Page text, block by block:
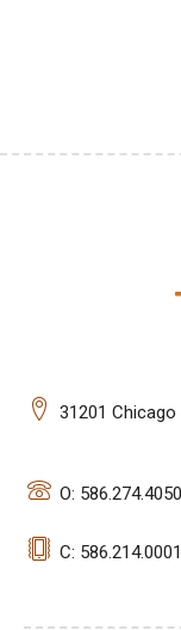
31201 Chicago
O: 586.274.4050
C: 586.214.0001